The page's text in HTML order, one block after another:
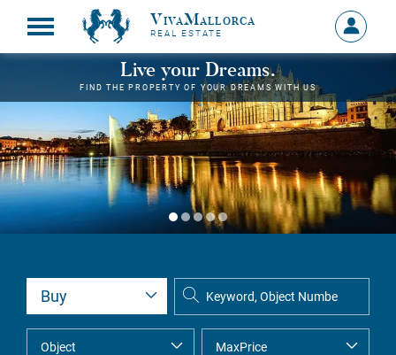
VivaMallorca
REAL ESTATE
Sign
in
MY
Live your Dreams.
FIND THE PROPERTY OF YOUR DREAMS WITH US